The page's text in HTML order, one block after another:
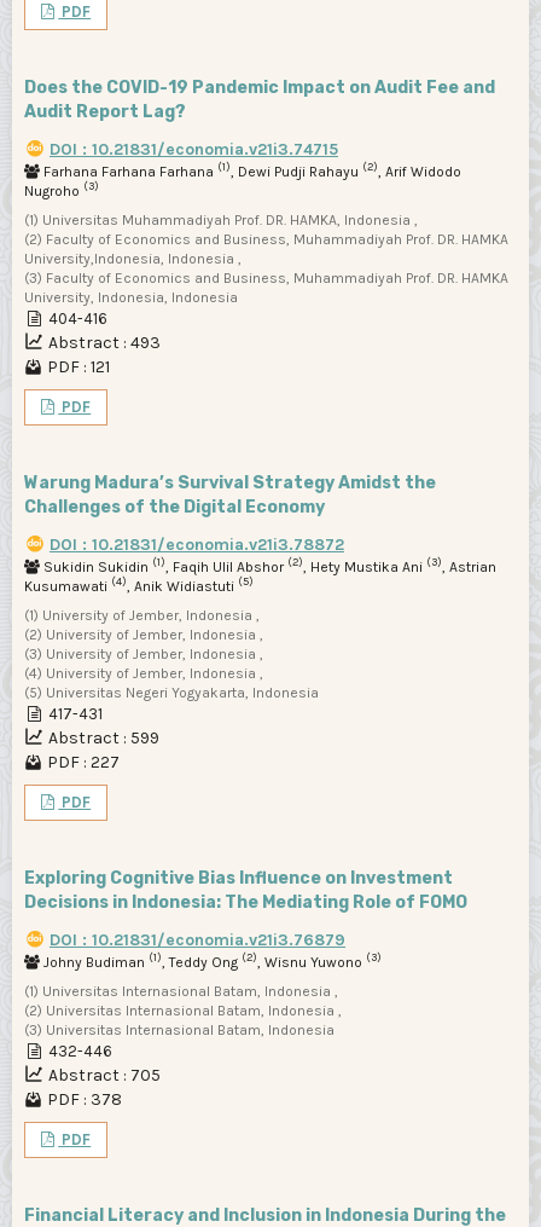
PDF
Does the COVID-19 Pandemic Impact on Audit Fee and
Audit Report Lag?
DOI : 10.21831/economia.v21i3.74715
Farhana Farhana Farhana (1), Dewi Pudji Rahayu (2), Arif Widodo
Nugroho (3)
(1) Universitas Muhammadiyah Prof. DR. HAMKA, Indonesia ,
(2) Faculty of Economics and Business, Muhammadiyah Prof. DR. HAMKA
University,Indonesia, Indonesia ,
(3) Faculty of Economics and Business, Muhammadiyah Prof. DR. HAMKA
University, Indonesia, Indonesia
404-416
Abstract : 493
PDF : 121
PDF
Warung Madura’s Survival Strategy Amidst the
Challenges of the Digital Economy
DOI : 10.21831/economia.v21i3.78872
Sukidin Sukidin (1), Faqih Ulil Abshor (2), Hety Mustika Ani (3), Astrian
Kusumawati (4), Anik Widiastuti (5)
(1) University of Jember, Indonesia ,
(2) University of Jember, Indonesia ,
(3) University of Jember, Indonesia ,
(4) University of Jember, Indonesia ,
(5) Universitas Negeri Yogyakarta, Indonesia
417-431
Abstract : 599
PDF : 227
PDF
Exploring Cognitive Bias Influence on Investment
Decisions in Indonesia: The Mediating Role of FOMO
DOI : 10.21831/economia.v21i3.76879
Johny Budiman (1), Teddy Ong (2), Wisnu Yuwono (3)
(1) Universitas Internasional Batam, Indonesia ,
(2) Universitas Internasional Batam, Indonesia ,
(3) Universitas Internasional Batam, Indonesia
432-446
Abstract : 705
PDF : 378
PDF
Financial Literacy and Inclusion in Indonesia During the